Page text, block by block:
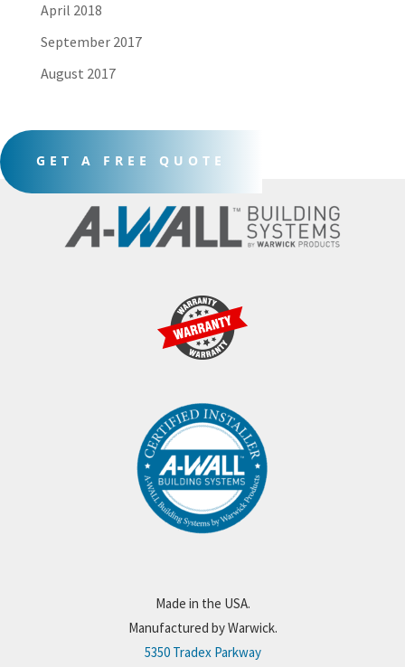
April 2018
September 2017
August 2017
GET A FREE QUOTE
Made in the USA.
Manufactured by Warwick.
5350 Tradex Parkway